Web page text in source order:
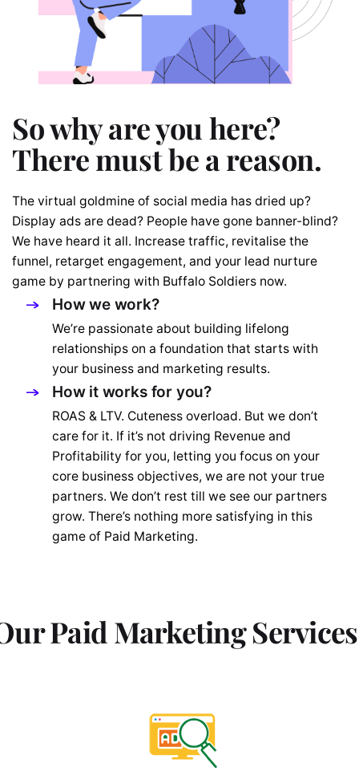
So why are you here?
There must be a reason.
The virtual goldmine of social media has dried up?
Display ads are dead? People have gone banner-blind?
We have heard it all. Increase traffic, revitalise the
funnel, retarget engagement, and your lead nurture
game by partnering with Buffalo Soldiers now.
How we work?
We’re passionate about building lifelong
relationships on a foundation that starts with
your business and marketing results.
How it works for you?
ROAS & LTV. Cuteness overload. But we don’t
care for it. If it’s not driving Revenue and
Profitability for you, letting you focus on your
core business objectives, we are not your true
partners. We don’t rest till we see our partners
grow. There’s nothing more satisfying in this
game of Paid Marketing.
Paid Marketing Services